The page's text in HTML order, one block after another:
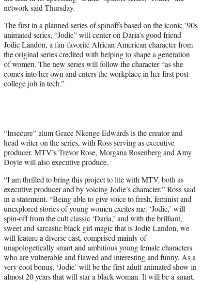
)
network said Thursday.
The first in a planned series of spinoffs based on the iconic ’90s
animated series, “Jodie” will center on Daria’s good friend
Jodie Landon, a fan-favorite African American character from
the original series credited with helping to shape a generation
of women. The new series will follow the character “as she
comes into her own and enters the workplace in her first post-
college job in tech.”
“Insecure” alum Grace Nkenge Edwards is the creator and
head writer on the series, with Ross serving as executive
producer. MTV’s Trevor Rose, Morgana Rosenberg and Amy
Doyle will also executive produce.
“I am thrilled to bring this project to life with MTV, both as
executive producer and by voicing Jodie’s character,” Ross said
in a statement. “Being able to give voice to fresh, feminist and
unexplored stories of young women excites me. ‘Jodie,’ will
spin-off from the cult classic ‘Daria,’ and with the brilliant,
sweet and sarcastic black girl magic that is Jodie Landon, we
will feature a diverse cast, comprised mainly of
unapologetically smart and ambitious young female characters
who are vulnerable and flawed and interesting and funny. As a
very cool bonus, ‘Jodie’ will be the first adult animated show in
almost 20 years that will star a black woman. It will be a smart,